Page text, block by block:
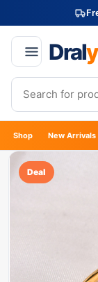
Draly
Shop New Arrivals
Deal